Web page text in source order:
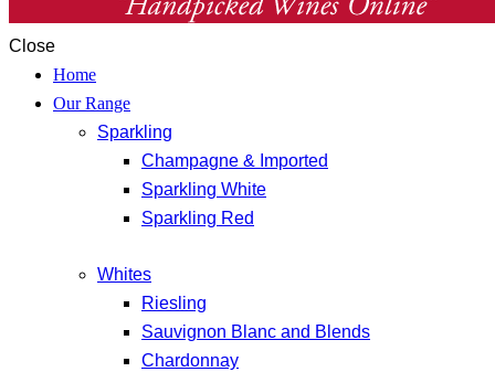
Close
Home
Our Range
Sparkling
Champagne & Imported
Sparkling White
Sparkling Red
Whites
Riesling
Sauvignon Blanc and Blends
Chardonnay